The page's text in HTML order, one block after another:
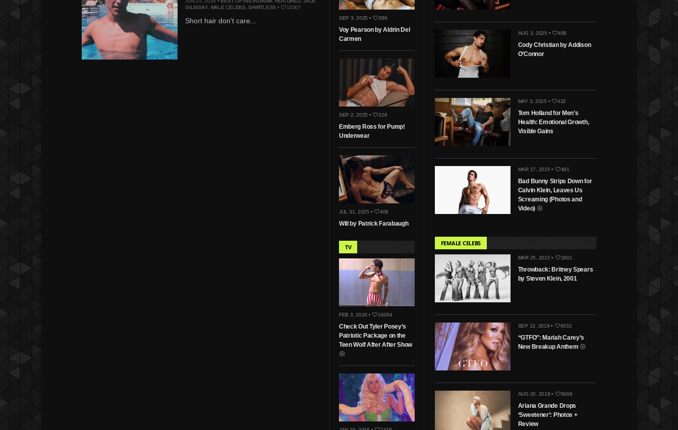
GILINSKY
MALE CELEBS ,SHIRTLESS • 10307
Short hair don't care... SEP 3, 2025 • 396
Voy Pearson by Aldrin Del
Carmen
SEP 2, 2025 • 326
Emberg Ross for Pump!
Underwear
JUL 31, 2025 • 409
Will by Patrick Farabaugh
TV
FEB 3, 2016 • 16034
Check Out Tyler Posey’s
Patriotic Package on the
Teen Wolf After After Show
AUG 3, 2025 • 408
Cody Christian by Addison
O’Connor
MAY 3, 2025 • 432
Tom Holland for Men’s
Health: Emotional Growth,
Visible Gains
MAR 17, 2025 • 481
Bad Bunny Strips Down for
Calvin Klein, Leaves Us
Screaming (Photos and
Video)
FEMALE CELEBS
MAR 25, 2022 • 1601
Throwback: Britney Spears
by Steven Klein, 2001
SEP 13, 2018 • 6532
“GTFO”: Mariah Carey’s
New Breakup Anthem
AUG 20, 2018 • 9368
Ariana Grande Drops
‘Sweetener’: Photos +
Review